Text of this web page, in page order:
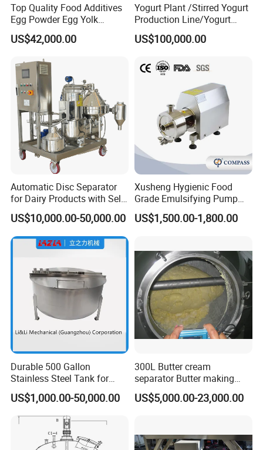
Top Quality Food Additives
Egg Powder Egg Yolk
Powder Plant Egg Liquid
Processing Line
US$42,000.00
Yogurt Plant /Stirred Yogurt
Production Line/Yogurt
Drink Processing Line
US$100,000.00
Automatic Disc Separator
for Dairy Products with Self-
Cleaning Technology
US$10,000.00-50,000.00
Xusheng Hygienic Food
Grade Emulsifying Pump
Stainless Steel SS304
Sanitary Pipeline High
Emulsion Pump
US$1,500.00-1,800.00
Durable 500 Gallon
Stainless Steel Tank for
Industrial Storage
US$1,000.00-50,000.00
300L Butter cream
separator Butter making
machine Butter Churn Ghee
making machine
US$5,000.00-23,000.00